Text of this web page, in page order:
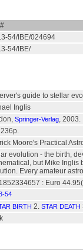
54/IBE/024694
54/IBE/
guide to stellar
Inglis
Springer-Verlag, 2003.
Moore's Practical
evolution - the birth,
but Mike Inglis
Every amateur
: Euro
54
BIRTH 2. STAR DEATH